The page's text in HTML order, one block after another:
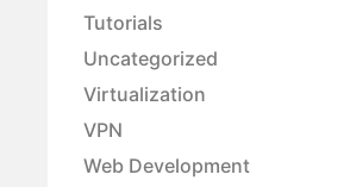
Tutorials
Uncategorized
Virtualization
VPN
Web Development